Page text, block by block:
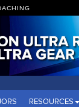
RESOURCES